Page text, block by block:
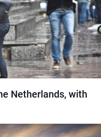
Netherlands, with